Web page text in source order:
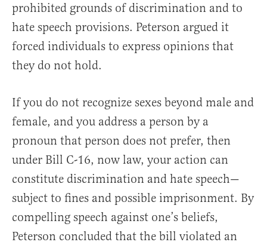
prohibited grounds of discrimination and to
hate speech provisions. Peterson argued it
forced individuals to express opinions that
they do not hold.
If you do not recognize sexes beyond male and
female, and you address a person by a
pronoun that person does not prefer, then
under Bill C-16, now law, your action can
constitute discrimination and hate speech—
subject to fines and possible imprisonment. By
compelling speech against one’s beliefs,
Peterson concluded that the bill violated an